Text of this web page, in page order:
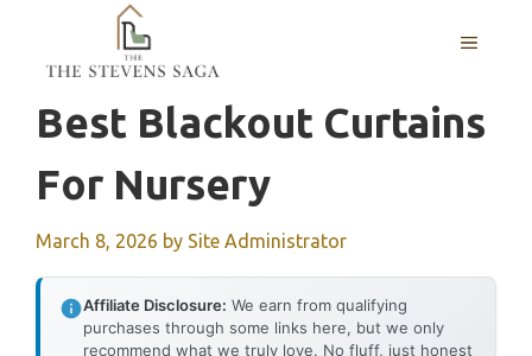
content
MENU
Best Blackout Curtains
For Nursery
March 8, 2026 by Site Administrator
Affiliate Disclosure: We earn from qualifying
purchases through some links here, but we only
recommend what we truly love. No fluff, just honest